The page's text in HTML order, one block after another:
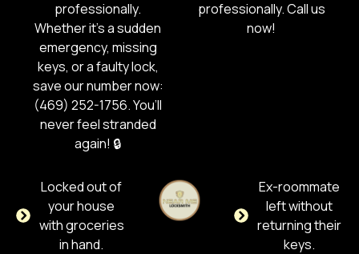
professionally.
Whether it’s a sudden
emergency, missing
keys, or a faulty lock,
save our number now:
(469) 252-1756. You’ll
never feel stranded
again! 🔒
professionally. Call us
now!
Locked out of
your house
with groceries
in hand.
Ex-roommate
left without
returning their
keys.